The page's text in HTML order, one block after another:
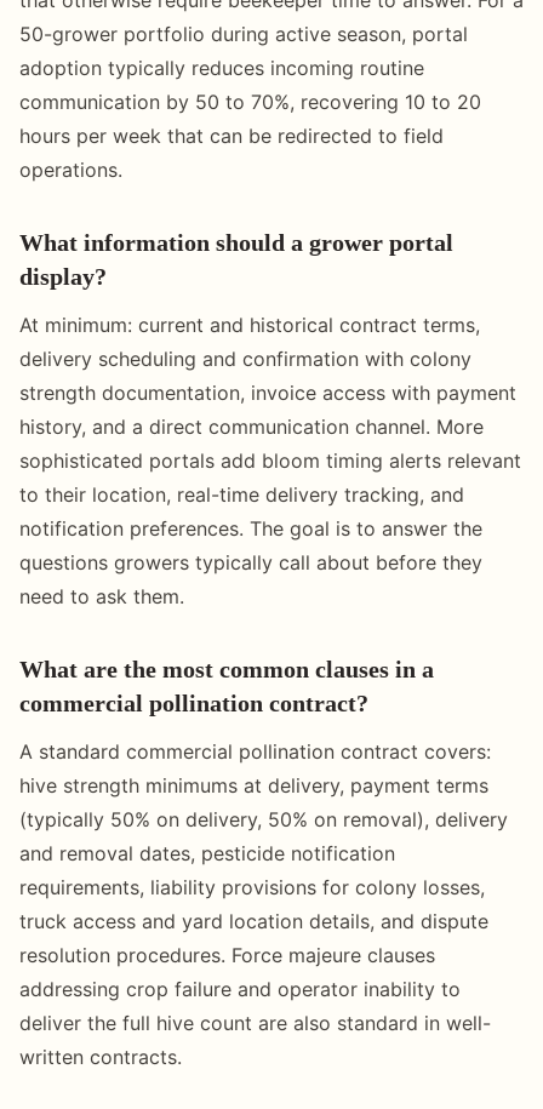
50-grower portfolio during active season, portal
adoption typically reduces incoming routine
communication by 50 to 70%, recovering 10 to 20
hours per week that can be redirected to field
operations.
What information should a grower portal
display?
At minimum: current and historical contract terms,
delivery scheduling and confirmation with colony
strength documentation, invoice access with payment
history, and a direct communication channel. More
sophisticated portals add bloom timing alerts relevant
to their location, real-time delivery tracking, and
notification preferences. The goal is to answer the
questions growers typically call about before they
need to ask them.
What are the most common clauses in a
commercial pollination contract?
A standard commercial pollination contract covers:
hive strength minimums at delivery, payment terms
(typically 50% on delivery, 50% on removal), delivery
and removal dates, pesticide notification
requirements, liability provisions for colony losses,
truck access and yard location details, and dispute
resolution procedures. Force majeure clauses
addressing crop failure and operator inability to
deliver the full hive count are also standard in well-
written contracts.